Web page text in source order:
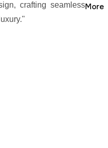
crafting seamlessMore